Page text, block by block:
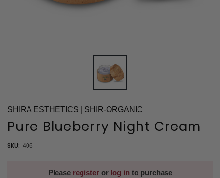
SHIRA ESTHETICS | SHIR-ORGANIC
Pure Blueberry Night Cream
SKU: 406
Please registeror log in to purchase